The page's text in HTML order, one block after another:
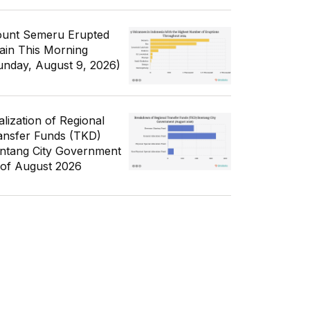
Semeru Erupted
This Morning
August 9, 2026)
of Regional
Funds (TKD)
City Government
August 2026